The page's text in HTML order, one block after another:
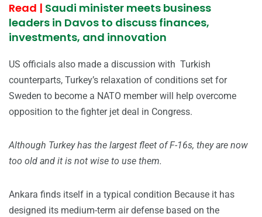
Read | Saudi minister meets business
leaders in Davos to discuss finances,
investments, and innovation
US officials also made a discussion with Turkish
counterparts, Turkey’s relaxation of conditions set for
Sweden to become a NATO member will help overcome
opposition to the fighter jet deal in Congress.
Although Turkey has the largest fleet of F-16s, they are now
too old and it is not wise to use them.
Ankara finds itself in a typical condition Because it has
designed its medium-term air defense based on the